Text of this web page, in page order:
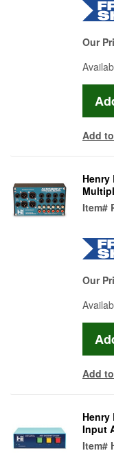
Our
Add
Henry
Item#
Our
Add
Henry
Input
Item#